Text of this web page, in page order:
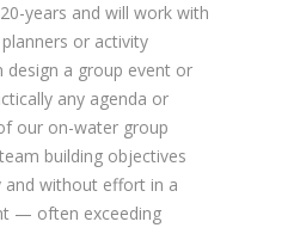
years and will work with
or activity
design a group event or
any agenda or
our on-water group
building objectives
and without effort in a
— often exceeding